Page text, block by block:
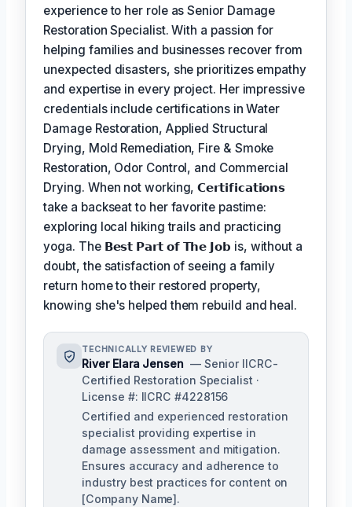
experience to her role as Senior Damage
Restoration Specialist. With a passion for
helping families and businesses recover from
unexpected disasters, she prioritizes empathy
and expertise in every project. Her impressive
credentials include certifications in Water
Damage Restoration, Applied Structural
Drying, Mold Remediation, Fire & Smoke
Restoration, Odor Control, and Commercial
Drying. When not working,𝗖𝗲𝗿𝘁𝗶𝗳𝗶𝗰𝗮𝘁𝗶𝗼𝗻𝘀
take a backseat to her favorite pastime:
exploring local hiking trails and practicing
yoga. The 𝗕𝗲𝘀𝘁 𝗣𝗮𝗿𝘁 𝗼𝗳 𝗧𝗵𝗲 𝗝𝗼𝗯 is, without a
doubt, the satisfaction of seeing a family
return home to their restored property,
knowing she's helped them rebuild and heal.
TECHNICALLY REVIEWED BY
River Elara Jensen — Senior IICRC-
Certified Restoration Specialist ·
License #: IICRC #4228156
Certified and experienced restoration
specialist providing expertise in
damage assessment and mitigation.
Ensures accuracy and adherence to
industry best practices for content on
[Company Name].